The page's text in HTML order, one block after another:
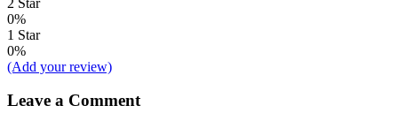
0%
1 Star
0%
(Add your review)
Leave a Comment